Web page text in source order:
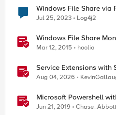
Windows File Share via
Jul 25, 2023 Log4j2
Windows File Share
Mar 12, 2015 hoolio
Service Extensions with
Microsoft 365 Tenant
Aug 04, 2026
Microsoft Powershell
Jun 21, 2019 Chase_Abbott